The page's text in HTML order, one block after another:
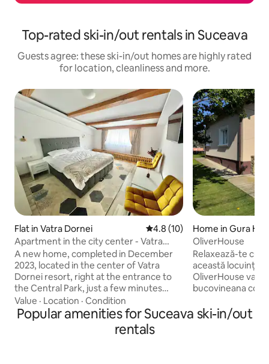
Top-rated ski-in/out rentals in Suceava
Guests agree: these ski-in/out homes are highly rated
for location, cleanliness and more.
Flat in Vatra Dornei 4.8 out of 5 average rating,
4.8 (10)
Apartment in the city center - Vatra
Dornei Park 3
A new home, completed in December
2023, located in the center of Vatra
Dornei resort, right at the entrance to
the Central Park, just a few minutes
from all the tourist attractions of the
city, such as the ski slopes, the chairlift,
the Băilor Casino, etc., being equipped
with all the necessary facilities for a
Value · Location · Condition
Home in Gura
OliverHouse
Relaxează-te cu
această locuință
OliverHouse va
bucovineana
-300 ml Casa dispune 2 dormitoare pat
dublu , 1 dormitor cu canpea extensibila,
Popular amenities for Suceava ski-in/out
rentals